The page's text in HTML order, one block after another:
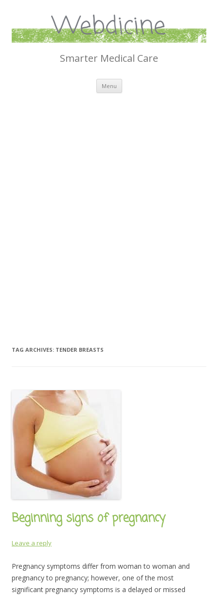
Webdicine
Smarter Medical Care
Menu Skip
content
TAG ARCHIVES: TENDER BREASTS
Beginning signs of pregnancy
Leave a reply
Pregnancy symptoms differ from woman to woman and
pregnancy to pregnancy; however, one of the most
significant pregnancy symptoms is a delayed or missed